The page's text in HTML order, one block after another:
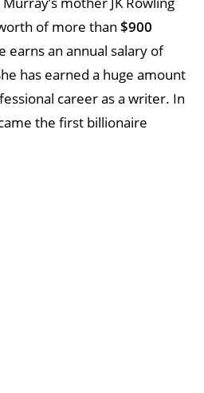
of more than $900
earns an annual salary of
has earned a huge amount
career as a writer. In
the first billionaire